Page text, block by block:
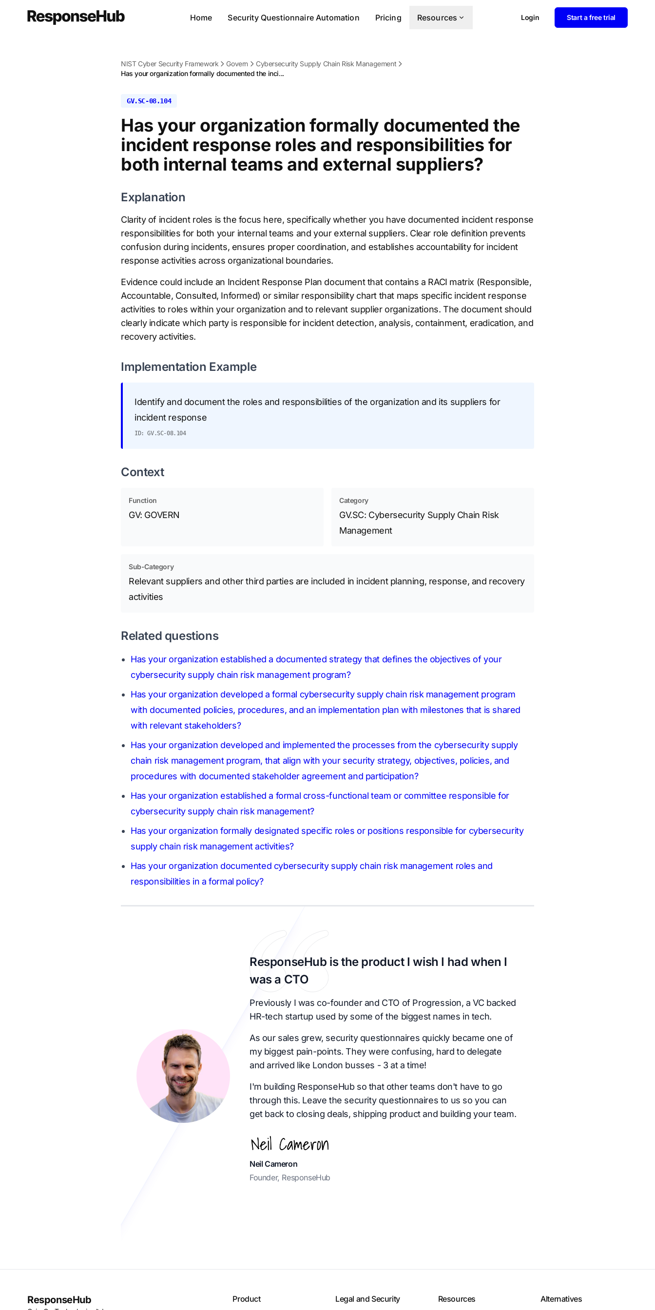
Home Security Questionnaire Automation Pricing Resources Login Start a free trial
NIST Cyber Security Framework Govern
Cybersecurity Supply Chain Risk Management
Has your organization formally documented the inci...
GV.SC-08.104
Has your organization formally documented the
incident response roles and responsibilities for
both internal teams and external suppliers?
Explanation
Clarity of incident roles is the focus here, specifically whether you have documented incident response
responsibilities for both your internal teams and your external suppliers. Clear role definition prevents
confusion during incidents, ensures proper coordination, and establishes accountability for incident
response activities across organizational boundaries.
Evidence could include an Incident Response Plan document that contains a RACI matrix (Responsible,
Accountable, Consulted, Informed) or similar responsibility chart that maps specific incident response
activities to roles within your organization and to relevant supplier organizations. The document should
clearly indicate which party is responsible for incident detection, analysis, containment, eradication, and
recovery activities.
Implementation Example
Identify and document the roles and responsibilities of the organization and its suppliers for
incident response
ID: GV.SC-08.104
Context
Function
GV: GOVERN
Category
GV.SC: Cybersecurity Supply Chain Risk
Management
Sub-Category
Relevant suppliers and other third parties are included in incident planning, response, and recovery
activities
Related questions
Has your organization established a documented strategy that defines the objectives of your
cybersecurity supply chain risk management program?
Has your organization developed a formal cybersecurity supply chain risk management program
with documented policies, procedures, and an implementation plan with milestones that is shared
with relevant stakeholders?
Has your organization developed and implemented the processes from the cybersecurity supply
chain risk management program, that align with your security strategy, objectives, policies, and
procedures with documented stakeholder agreement and participation?
Has your organization established a formal cross-functional team or committee responsible for
cybersecurity supply chain risk management?
Has your organization formally designated specific roles or positions responsible for cybersecurity
supply chain risk management activities?
Has your organization documented cybersecurity supply chain risk management roles and
responsibilities in a formal policy?
ResponseHub is the product I wish I had when I
was a CTO
Previously I was co-founder and CTO of Progression, a VC backed
HR-tech startup used by some of the biggest names in tech.
As our sales grew, security questionnaires quickly became one of
my biggest pain-points. They were confusing, hard to delegate
and arrived like London busses - 3 at a time!
I'm building ResponseHub so that other teams don't have to go
through this. Leave the security questionnaires to us so you can
get back to closing deals, shipping product and building your team.
Neil Cameron
Founder, ResponseHub
ResponseHub Product Legal and Security Resources Alternatives